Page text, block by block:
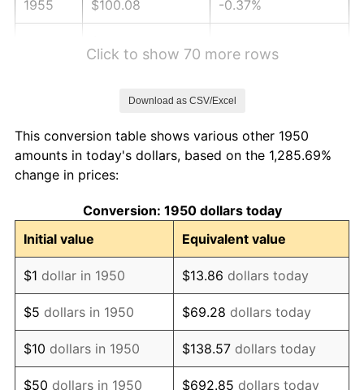
1955 $100.08 -0.37%
1959 $108.67 0.69%
1960
1961 $111.66 1.01%
1962 $112.78 1.00%
1963 $114.27 1.32%
1964 $115.77 1.31%
1965 $117.63 1.61%
Click to show 70 more rows
Download as CSV/Excel
This conversion table shows various other 1950
amounts in today's dollars, based on the 1,285.69%
change in prices:
Conversion: 1950 dollars today
Initial value
Equivalent value
$1 dollar in 1950 $13.86 dollars today
$5 dollars in 1950 $69.28 dollars today
$10 dollars in 1950 $138.57 dollars today
$50 dollars in 1950 $692.85 dollars today